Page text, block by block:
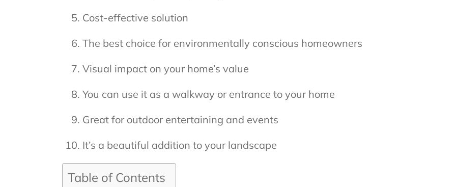
Cost-effective solution
The best choice for environmentally conscious homeowners
Visual impact on your home’s value
You can use it as a walkway or entrance to your home
Great for outdoor entertaining and events
It’s a beautiful addition to your landscape
Table of Contents